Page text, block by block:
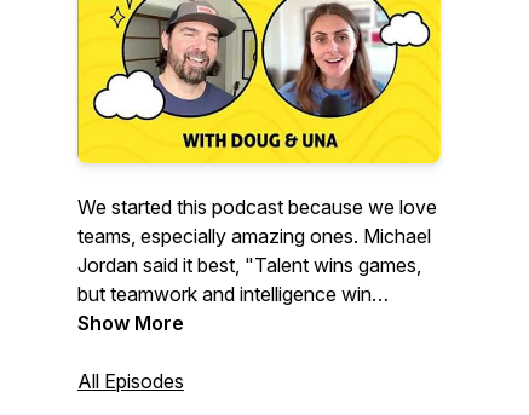
We started this podcast because we love
teams, especially amazing ones. Michael
Jordan said it best, "Talent wins games,
but teamwork and intelligence win
championships." This is what we're all
Show More
All Episodes